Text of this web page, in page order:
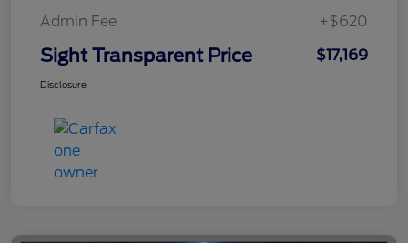
Admin Fee
+$620
Sight Transparent Price $17,169
Disclosure